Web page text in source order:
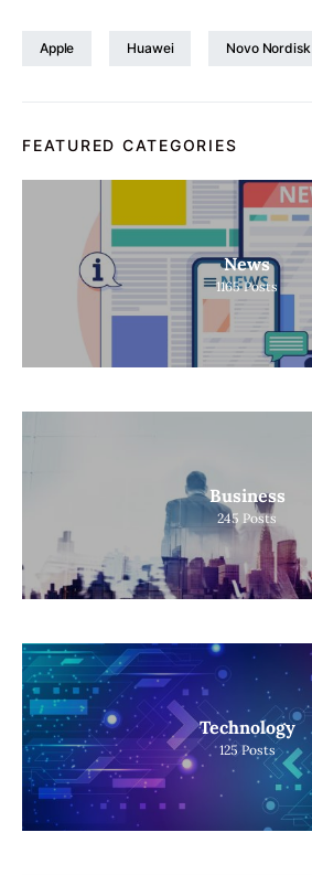
Apple Huawei Novo Nordisk
FEATURED CATEGORIES
News
1165 Posts
Business
245 Posts
Technology
125 Posts